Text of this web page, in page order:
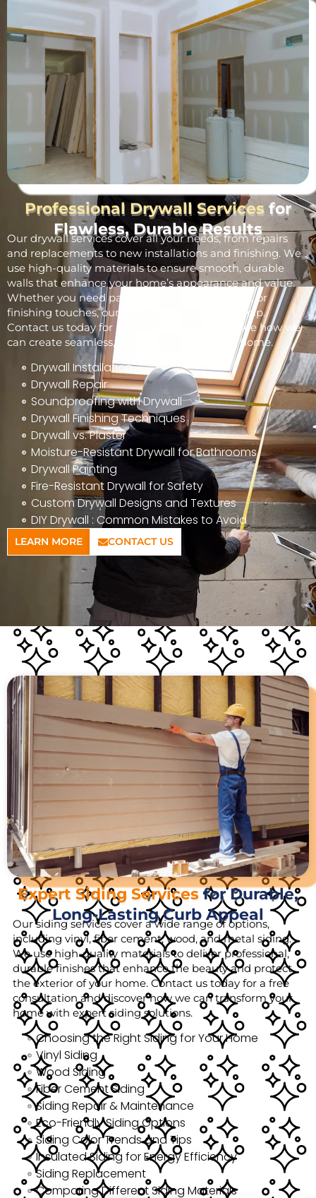
Professional Drywall Services for
Flawless, Durable Results
Our drywall services cover all your needs, from repairs
and replacements to new installations and finishing. We
use high-quality materials to ensure smooth, durable
walls that enhance your home’s appearance and value.
Whether you need patchwork, full installations, or
finishing touches, our skilled team is here to help.
Contact us today for a free consultation and see how we
can create seamless, beautiful walls for your home.
Drywall Installation
Drywall Repair
Soundproofing with Drywall
Drywall Finishing Techniques
Drywall vs. Plaster
Moisture-Resistant Drywall for Bathrooms
Drywall Painting
Fire-Resistant Drywall for Safety
Custom Drywall Designs and Textures
DIY Drywall : Common Mistakes to Avoid
LEARN MORE CONTACT US
Expert Siding Servicesfor Durable,
Long-Lasting Curb Appeal
Our siding services cover a wide range of options,
including vinyl, fiber cement, wood, and metal siding.
We use high-quality materials to deliver professional,
durable finishes that enhance the beauty and protect
the exterior of your home. Contact us today for a free
consultation and discover how we can transform your
home with expert siding solutions.
Choosing the Right Siding for Your Home
Vinyl Siding
Wood Siding
Fiber Cement Siding
Siding Repair & Maintenance
Eco-Friendly Siding Options
Siding Color Trends and Tips
Insulated Siding for Energy Efficiency
Siding Replacement
Comparing Different Siding Materials